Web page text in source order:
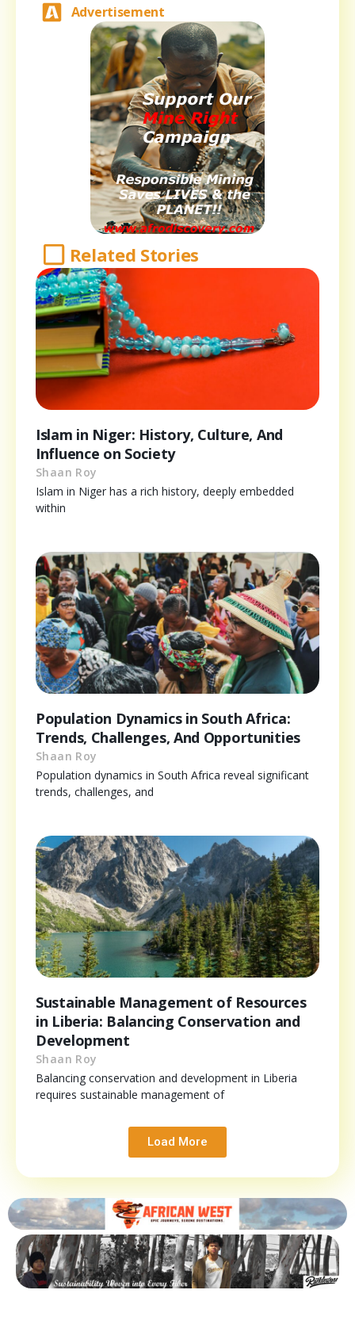
Advertisement
Related Stories
Islam in Niger: History, Culture, And
Influence on Society
Shaan Roy
Islam in Niger has a rich history, deeply embedded
within
Population Dynamics in South Africa:
Trends, Challenges, And Opportunities
Shaan Roy
Population dynamics in South Africa reveal significant
trends, challenges, and
Sustainable Management of Resources
in Liberia: Balancing Conservation and
Development
Shaan Roy
Balancing conservation and development in Liberia
requires sustainable management of
Load More